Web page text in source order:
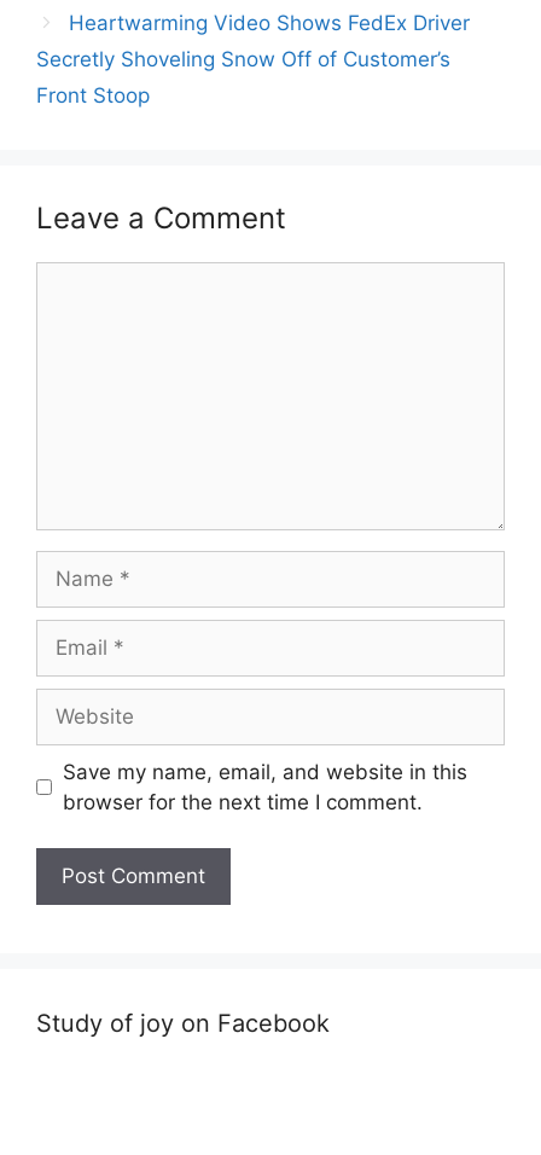
Heartwarming Video Shows FedEx Driver
Secretly Shoveling Snow Off of Customer’s
Front Stoop
Leave a Comment
Save my name, email, and website in this
browser for the next time I comment.
Study of joy on Facebook